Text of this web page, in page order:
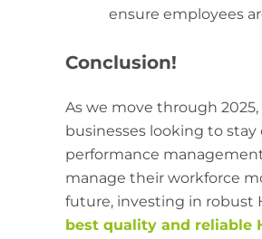
ensure employees
Conclusion!
As we move through 2025,
businesses looking to
performance
manage their workforce
future, investing in robust
best quality and reliable